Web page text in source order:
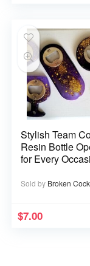
Stylish Team
Resin Bottle
for Every
Sold by Broken
$7.00